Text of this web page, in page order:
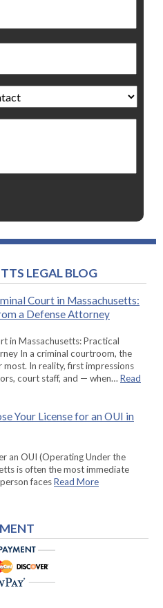
LEGAL BLOG
Court in Massachusetts:
a Defense Attorney
in Massachusetts: Practical
In a criminal courtroom, the
In reality, first impressions
court staff, and — when… Read
Your License for an OUI in
an OUI (Operating Under the
is often the most immediate
facesRead More